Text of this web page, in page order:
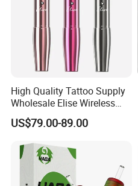
High Quality Tattoo Supply
Wholesale Elise Wireless
Pen with Stroke Adjustable
US$79.00-89.00